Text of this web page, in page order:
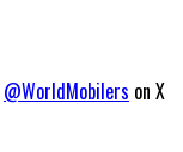
@WorldMobilers on X